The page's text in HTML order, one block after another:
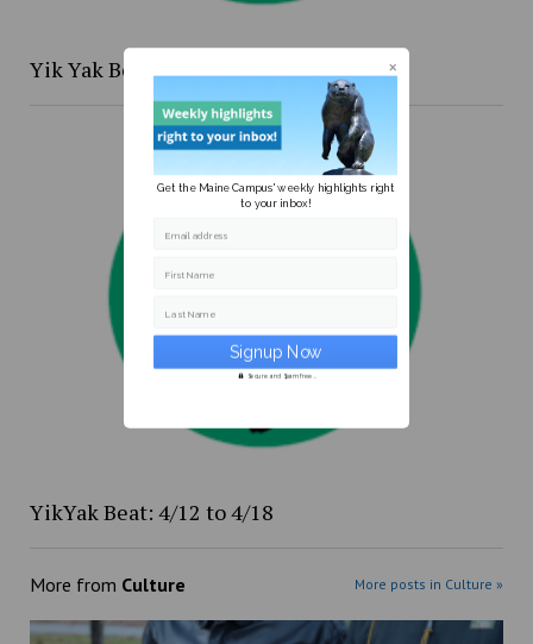
Yik Yak Beat 4/20 to 4/26
YikYak Beat: 4/12 to 4/18
More from Culture More posts in Culture »
Get the Maine Campus' weekly highlights right
to your inbox!
Email address
First Name
Last Name
Secure and Spam free...